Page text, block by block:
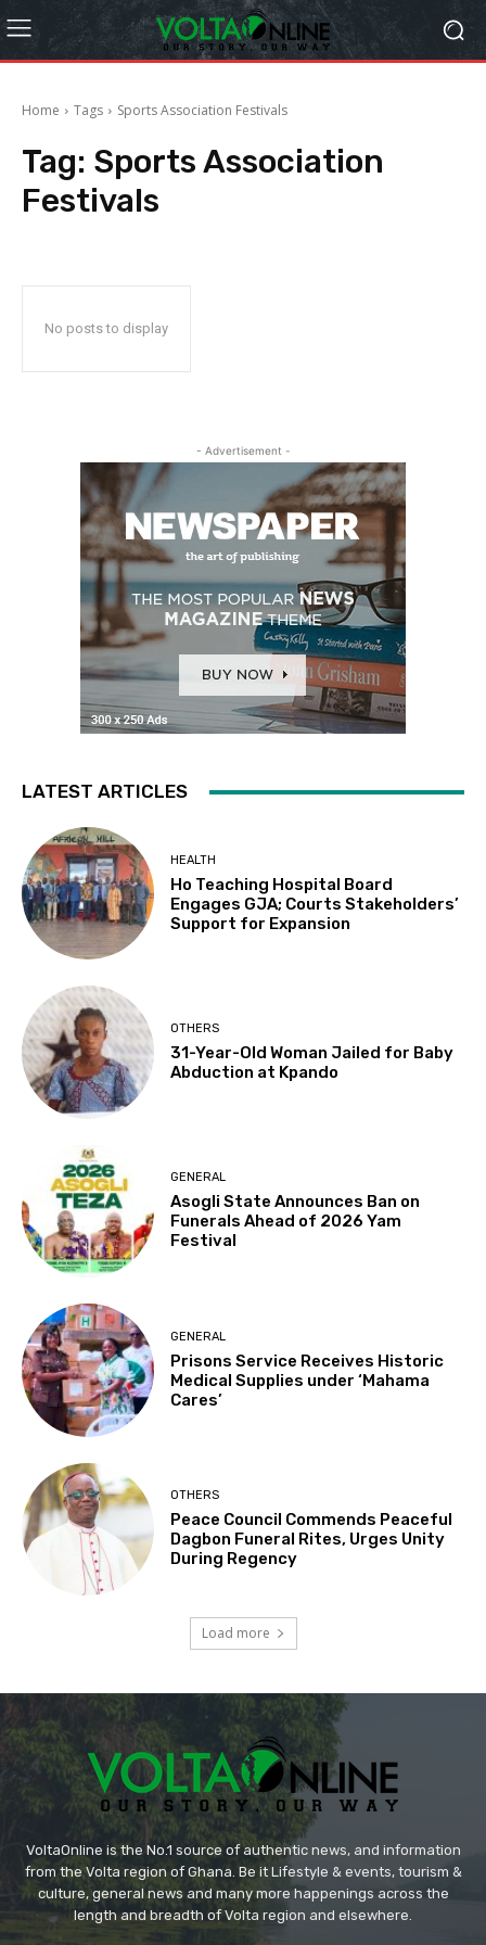
Home Tags Sports Association Festivals
Tag: Sports Association
Festivals
No posts to display
- Advertisement -
LATEST ARTICLES
HEALTH
Ho Teaching Hospital Board
Engages GJA; Courts Stakeholders’
Support for Expansion
OTHERS
31-Year-Old Woman Jailed for Baby
Abduction at Kpando
GENERAL
Asogli State Announces Ban on
Funerals Ahead of 2026 Yam
Festival
GENERAL
Prisons Service Receives Historic
Medical Supplies under ‘Mahama
Cares’
OTHERS
Peace Council Commends Peaceful
Dagbon Funeral Rites, Urges Unity
During Regency
Load more
VoltaOnline is the No.1 source of authentic news, and information
from the Volta region of Ghana. Be it Lifestyle & events, tourism &
culture, general news and many more happenings across the
length and breadth of Volta region and elsewhere.